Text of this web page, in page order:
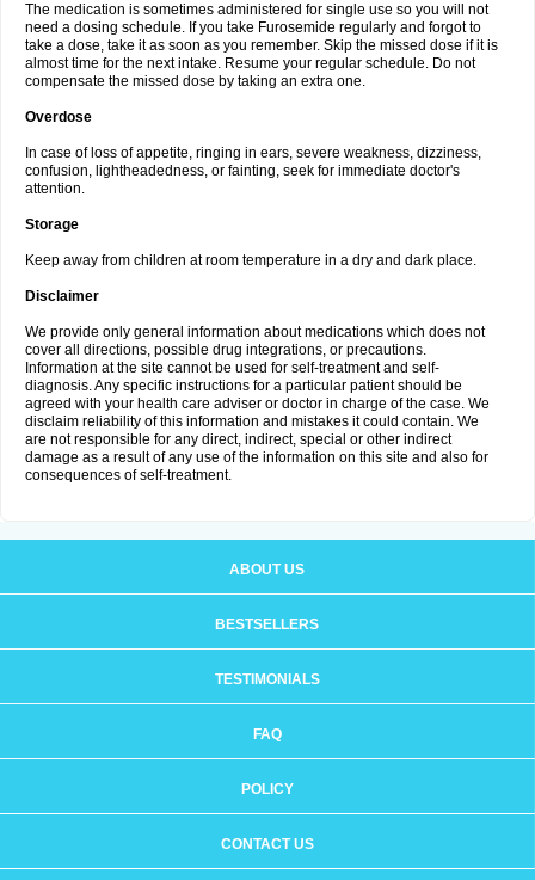
The medication is sometimes administered for single use so you will not
need a dosing schedule. If you take Furosemide regularly and forgot to
take a dose, take it as soon as you remember. Skip the missed dose if it is
almost time for the next intake. Resume your regular schedule. Do not
compensate the missed dose by taking an extra one.
Overdose
In case of loss of appetite, ringing in ears, severe weakness, dizziness,
confusion, lightheadedness, or fainting, seek for immediate doctor's
attention.
Storage
Keep away from children at room temperature in a dry and dark place.
Disclaimer
We provide only general information about medications which does not
cover all directions, possible drug integrations, or precautions.
Information at the site cannot be used for self-treatment and self-
diagnosis. Any specific instructions for a particular patient should be
agreed with your health care adviser or doctor in charge of the case. We
disclaim reliability of this information and mistakes it could contain. We
are not responsible for any direct, indirect, special or other indirect
damage as a result of any use of the information on this site and also for
consequences of self-treatment.
ABOUT US
BESTSELLERS
TESTIMONIALS
FAQ
POLICY
CONTACT US